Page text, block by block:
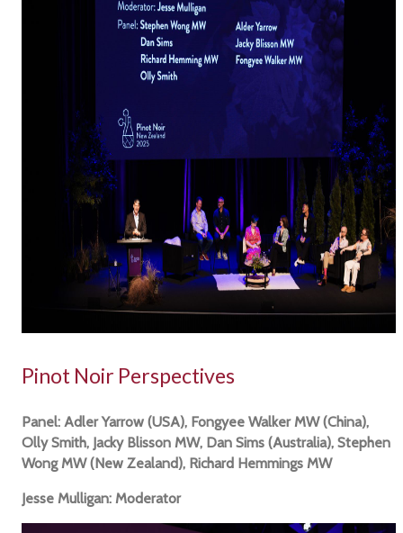
Pinot Noir Perspectives
Panel: Adler Yarrow (USA), Fongyee Walker MW (China),
Olly Smith, Jacky Blisson MW, Dan Sims (Australia), Stephen
Wong MW (New Zealand), Richard Hemmings MW
Jesse Mulligan: Moderator